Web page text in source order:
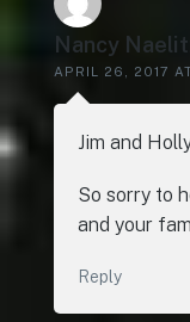
Nancy
APRIL 26, 2017
Jim and
So sorry to
and your
Reply